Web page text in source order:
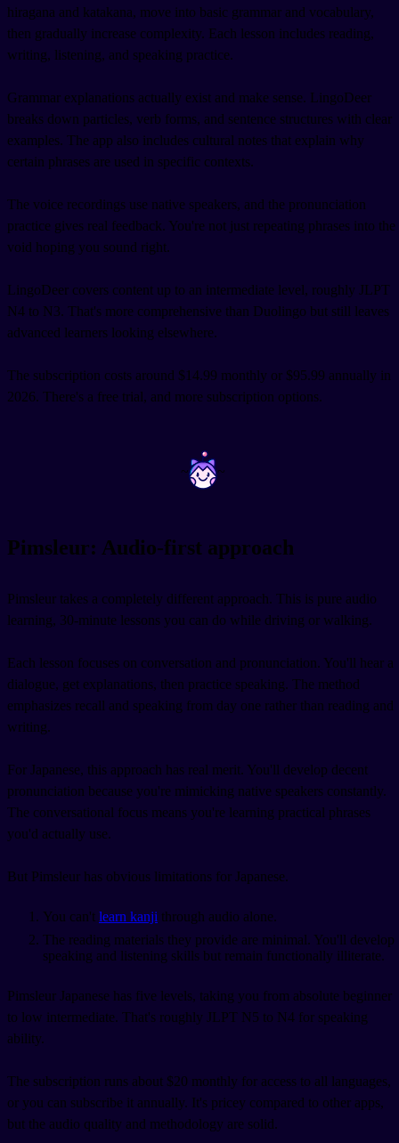
hiragana and katakana, move into basic grammar and vocabulary,
then gradually increase complexity. Each lesson includes reading,
writing, listening, and speaking practice.
Grammar explanations actually exist and make sense. LingoDeer
breaks down particles, verb forms, and sentence structures with clear
examples. The app also includes cultural notes that explain why
certain phrases are used in specific contexts.
The voice recordings use native speakers, and the pronunciation
practice gives real feedback. You're not just repeating phrases into the
void hoping you sound right.
LingoDeer covers content up to an intermediate level, roughly JLPT
N4 to N3. That's more comprehensive than Duolingo but still leaves
advanced learners looking elsewhere.
The subscription costs around $14.99 monthly or $95.99 annually in
2026. There's a free trial, and more subscription options.
~ ~
Pimsleur: Audio-first approach
Pimsleur takes a completely different approach. This is pure audio
learning, 30-minute lessons you can do while driving or walking.
Each lesson focuses on conversation and pronunciation. You'll hear a
dialogue, get explanations, then practice speaking. The method
emphasizes recall and speaking from day one rather than reading and
writing.
For Japanese, this approach has real merit. You'll develop decent
pronunciation because you're mimicking native speakers constantly.
The conversational focus means you're learning practical phrases
you'd actually use.
But Pimsleur has obvious limitations for Japanese.
You can't learn kanji through audio alone.
The reading materials they provide are minimal. You'll develop
speaking and listening skills but remain functionally illiterate.
Pimsleur Japanese has five levels, taking you from absolute beginner
to low intermediate. That's roughly JLPT N5 to N4 for speaking
ability.
The subscription runs about $20 monthly for access to all languages,
or you can subscribe it annually. It's pricey compared to other apps,
but the audio quality and methodology are solid.